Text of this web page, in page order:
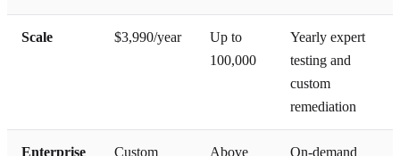
Scale $3,990/year
Up to
100,000
Yearly expert
testing and
custom
remediation
Enterprise Custom
Above
On-demand